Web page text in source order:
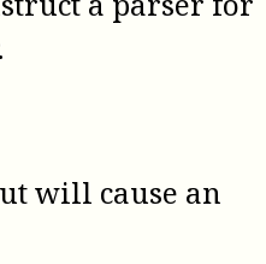
will cause an